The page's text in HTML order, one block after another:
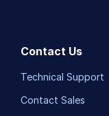
Contact Us
Technical Support
Contact Sales